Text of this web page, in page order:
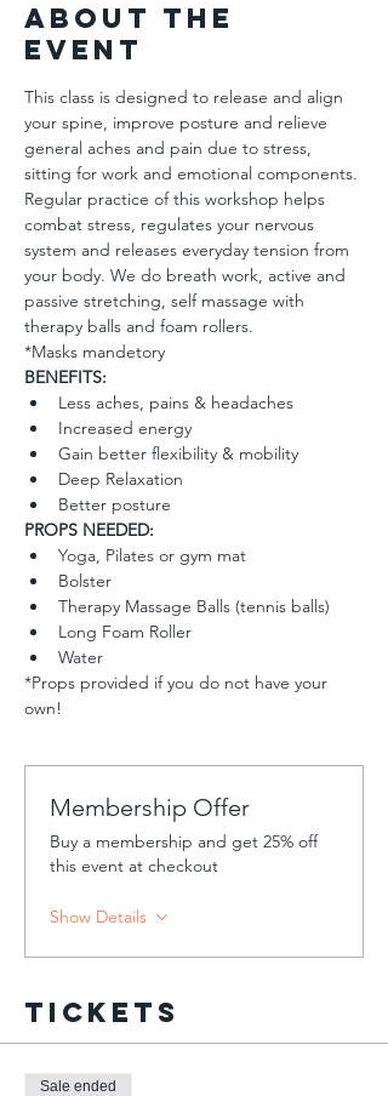
About the
Event
This class is designed to release and align
your spine, improve posture and relieve
general aches and pain due to stress,
sitting for work and emotional components.
Regular practice of this workshop helps
combat stress, regulates your nervous
system and releases everyday tension from
your body. We do breath work, active and
passive stretching, self massage with
therapy balls and foam rollers.
*Masks mandetory
BENEFITS:
Less aches, pains & headaches
Increased energy
Gain better flexibility & mobility
Deep Relaxation
Better posture
PROPS NEEDED:
Yoga, Pilates or gym mat
Bolster
Therapy Massage Balls (tennis balls)
Long Foam Roller
Water
*Props provided if you do not have your
own!
Membership Offer
Buy a membership and get 25% off
this event at checkout
Show Details
Tickets
Sale ended